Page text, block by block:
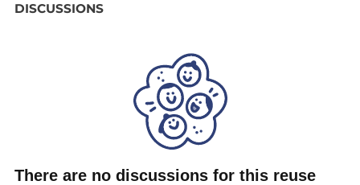
DISCUSSIONS
There are no discussions for this reuse